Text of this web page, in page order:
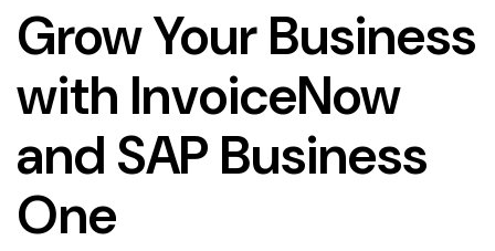
Grow Your Business
with InvoiceNow
and SAP Business
One